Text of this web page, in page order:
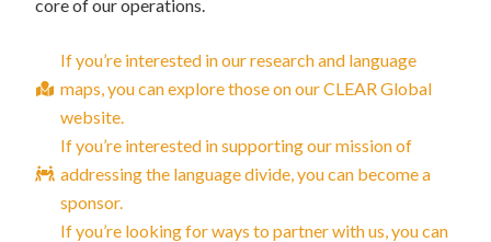
core of our operations.
If you’re interested in our research and language
maps, you can explore those on our CLEAR Global
website.
If you’re interested in supporting our mission of
addressing the language divide, you can become a
sponsor.
If you’re looking for ways to partner with us, you can